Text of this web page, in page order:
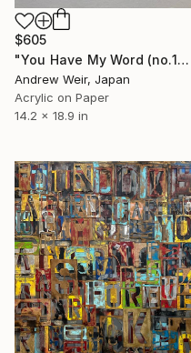
$605
"You Have My Word (no.1)" Painting
Andrew Weir, Japan
Acrylic on Paper
14.2 x 18.9 in